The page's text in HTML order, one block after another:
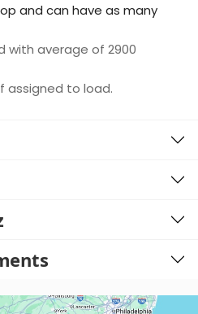
and can have as many
with average of 2900
assigned to load.